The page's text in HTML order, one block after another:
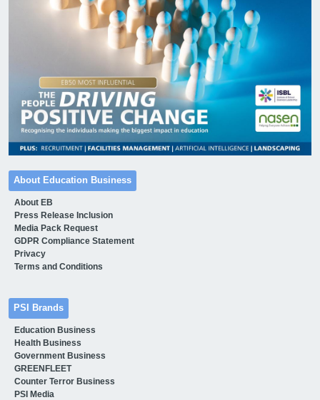
About Education Business
About EB
Press Release Inclusion
Media Pack Request
GDPR Compliance Statement
Privacy
Terms and Conditions
PSI Brands
Education Business
Health Business
Government Business
GREENFLEET
Counter Terror Business
PSI Media